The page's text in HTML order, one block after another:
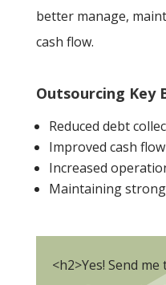
better manage,
cash flow.
Outsourcing Key
Reduced debt
Improved cash flow
Increased
Maintaining
<h2>Yes! Send